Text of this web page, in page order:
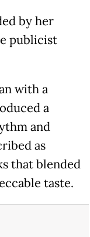
by her
publicist
with a
a
and
as
that blended
taste.